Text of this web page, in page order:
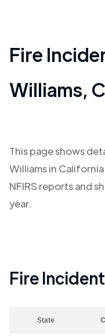
Fire
Williams,
This page shows
Williamsin
NFIRS reports and
year.
Fire
State